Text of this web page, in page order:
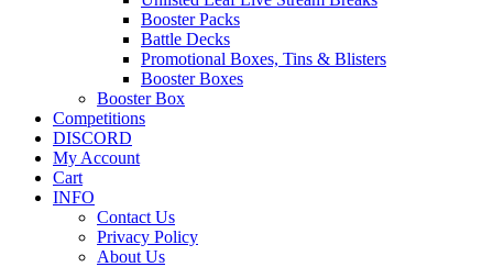
Booster Packs
Battle Decks
Promotional Boxes, Tins & Blisters
Booster Boxes
Booster Box
Competitions
DISCORD
My Account
Cart
INFO
Contact Us
Privacy Policy
About Us